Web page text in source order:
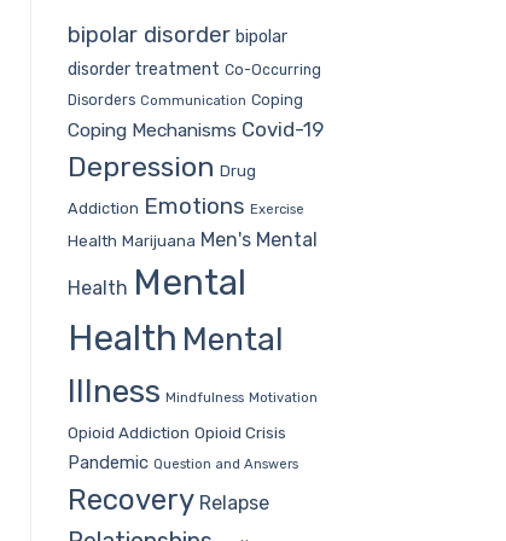
bipolar disorder bipolar
disorder treatment Co-Occurring
Disorders Communication Coping
Coping Mechanisms Covid-19
Depression Drug
Addiction Emotions Exercise
Health Marijuana Men's Mental
Health Mental
Health Mental
Illness Mindfulness Motivation
Opioid Addiction Opioid Crisis
Pandemic Question and Answers
Recovery Relapse